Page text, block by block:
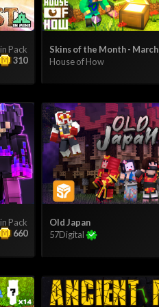
Pack
310
Skins of the Month - March
House of How
Pack
660
Old Japan
57Digital